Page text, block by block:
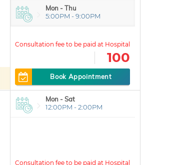
Mon - Thu
5:00PM - 9:00PM
100
Book Appointment
Mon - Sat
12:00PM - 2:00PM